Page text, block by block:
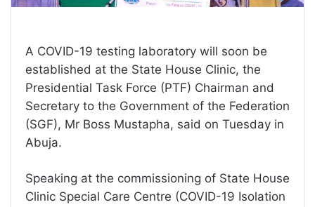
A COVID-19 testing laboratory will soon be
established at the State House Clinic, the
Presidential Task Force (PTF) Chairman and
Secretary to the Government of the Federation
(SGF), Mr Boss Mustapha, said on Tuesday in
Abuja.
Speaking at the commissioning of State House
Clinic Special Care Centre (COVID-19 Isolation